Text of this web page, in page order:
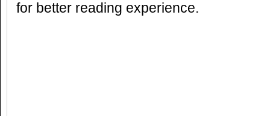
for better reading experience.